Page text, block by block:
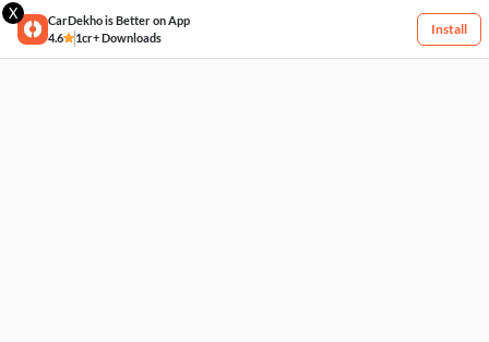
X
CarDekho is Better on App
4.6
1cr+ Downloads
Install